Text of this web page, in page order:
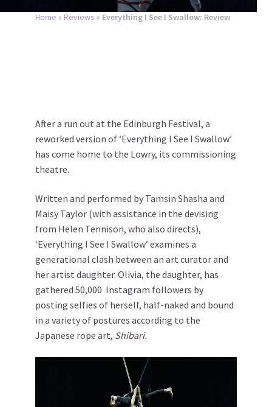
Home » Reviews » Everything I See I Swallow: Review
After a run out at the Edinburgh Festival, a
reworked version of ‘Everything I See I Swallow’
has come home to the Lowry, its commissioning
theatre.
Written and performed by Tamsin Shasha and
Maisy Taylor (with assistance in the devising
from Helen Tennison, who also directs),
‘Everything I See I Swallow’ examines a
generational clash between an art curator and
her artist daughter. Olivia, the daughter, has
gathered 50,000 Instagram followers by
posting selfies of herself, half-naked and bound
in a variety of postures according to the
Japanese rope art, Shibari.